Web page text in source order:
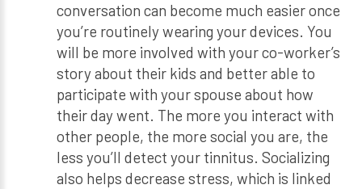
conversation can become much easier once
you’re routinely wearing your devices. You
will be more involved with your co-worker’s
story about their kids and better able to
participate with your spouse about how
their day went. The more you interact with
other people, the more social you are, the
less you’ll detect your tinnitus. Socializing
also helps decrease stress, which is linked